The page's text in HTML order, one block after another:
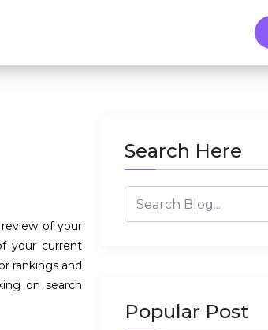
of your
your current
rankings and
on search
Search Here
Popular Post